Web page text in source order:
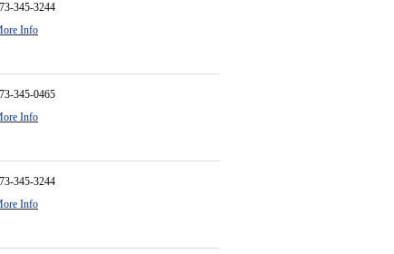
345-3244
Info
345-0465
Info
345-3244
Info